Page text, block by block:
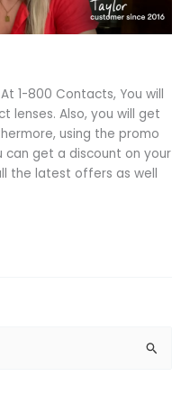
1-800 Contacts, You will
lenses. Also, you will get
using the promo
can get a discount on your
the latest offers as well